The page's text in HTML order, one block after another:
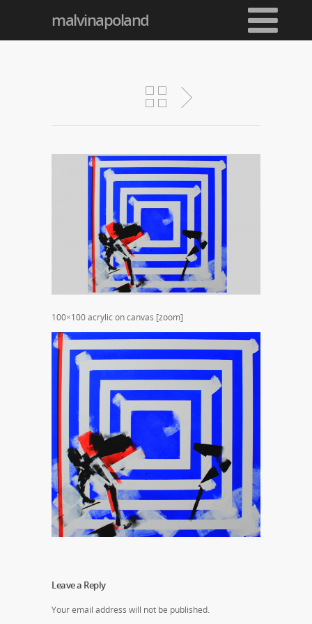
malvinapoland
100×100 acrylic on canvas [zoom]
Leave a Reply
Your email address will not be published.